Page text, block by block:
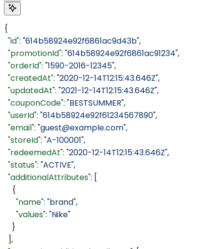
{
  "id"
: "614b58924e92f6861ac9d43b",
  "promotionId"
: "614b58924e92f6861ac91234",
  "orderId"
: "1590-2016-12345",
  "createdAt"
: "2020-12-14T12:15:43.646Z",
  "updatedAt"
: "2021-12-14T12:15:43.646Z",
  "couponCode"
: "BESTSUMMER",
  "userId"
: "614b58924e92f61234567890",
  "email"
: "guest@example.com",
  "storeId"
: "A-100001",
  "redeemedAt"
: "2020-12-14T12:15:43.646Z",
  "status"
: "ACTIVE",
  "additionalAttributes"
: [
    {
      "name"
: "brand",
      "values"
: "Nike"
    }
  ],